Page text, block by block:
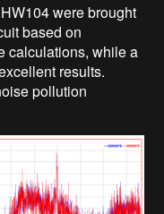
were brought
based on
calculations, while a
results.
pollution